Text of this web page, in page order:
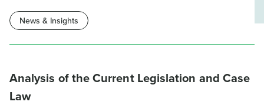
Analysis of the Current Legislation and Case
Law
News & Insights